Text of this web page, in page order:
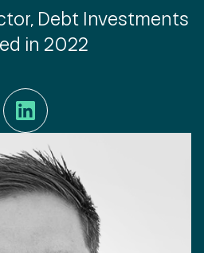
Debt Investments
in 2022
LinkedIn